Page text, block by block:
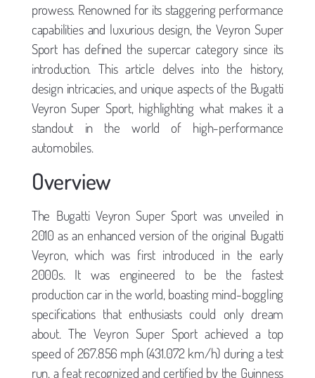
prowess. Renowned for its staggering performance
capabilities and luxurious design, the Veyron Super
Sport has defined the supercar category since its
introduction. This article delves into the history,
design intricacies, and unique aspects of the Bugatti
Veyron Super Sport, highlighting what makes it a
standout in the world of high-performance
automobiles.
Overview
The Bugatti Veyron Super Sport was unveiled in
2010 as an enhanced version of the original Bugatti
Veyron, which was first introduced in the early
2000s. It was engineered to be the fastest
production car in the world, boasting mind-boggling
specifications that enthusiasts could only dream
about. The Veyron Super Sport achieved a top
speed of 267.856 mph (431.072 km/h) during a test
run, a feat recognized and certified by the Guinness